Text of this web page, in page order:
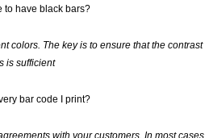
to have black bars?
colors. The key is to ensure that the contrast
is sufficient
bar code I print?
with your customers. In most cases